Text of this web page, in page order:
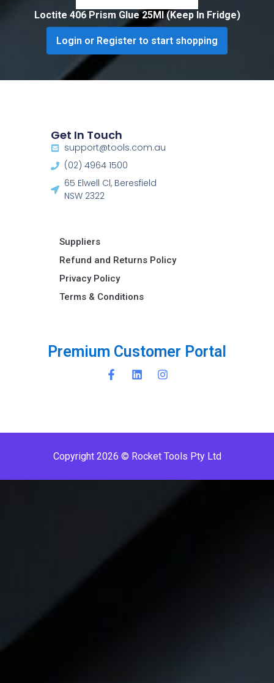
Loctite 406 Prism Glue 25Ml (Keep In Fridge)
Login or Register to start shopping
Premium Customer Portal
Get In Touch
support@tools.com.au
(02) 4964 1500
65 Elwell Cl, Beresfield
NSW 2322​
Suppliers
Refund and Returns Policy​
Privacy Policy
Terms & Conditions ​
Copyright 2026 © Rocket Tools Pty Ltd